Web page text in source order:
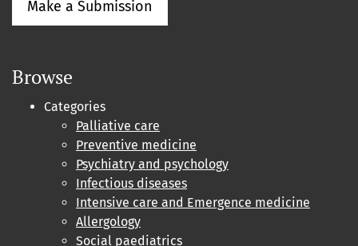
Make a Submission
Browse
Categories
Palliative care
Preventive medicine
Psychiatry and psychology
Infectious diseases
Intensive care and Emergence medicine
Allergology
Social paediatrics